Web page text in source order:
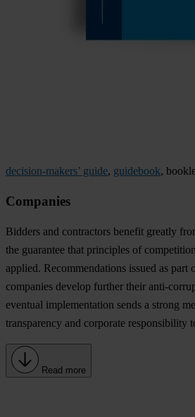
decision-makers’ guide, guidebook,
Companies
Bidders and contractors benefit greatly
the guarantee that principles of
applied. Recommendations issued as part
companies develop further their anti-
eventual implementation sends a strong
transparency and corporate responsibility
Read more